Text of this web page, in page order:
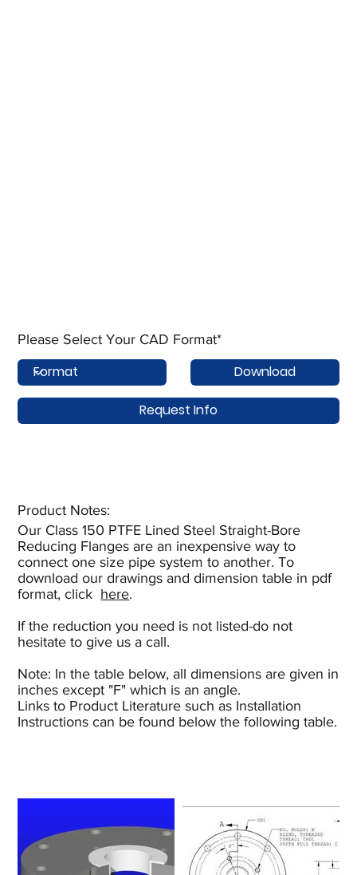
Download
Please Select Your CAD Format*
Request Info
Product Notes:​
Our Class 150 PTFE Lined Steel Straight-Bore
Reducing Flanges are an inexpensive way to
connect one size pipe system to another. To
download our drawings and dimension table in pdf
format, click here.
If the reduction you need is not listed-do not
hesitate to give us a call.
Note: In the table below, all dimensions are given in
inches except "F" which is an angle.
Links to Product Literature such as Installation
Instructions can be found below the following table.